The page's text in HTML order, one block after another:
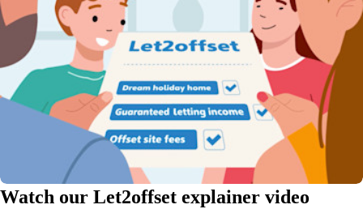
Watch our Let2offset explainer video